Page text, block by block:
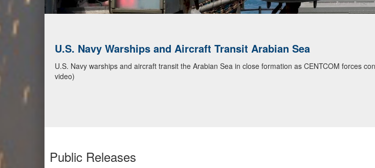
U.S. Navy Warships and Aircraft Transit Arabian Sea
U.S. Navy warships and aircraft transit the Arabian Sea in close formation as CENTCOM forces
video)
Public Releases